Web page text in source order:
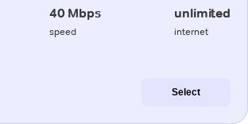
40 Mbps
speed
unlimited
internet
Select